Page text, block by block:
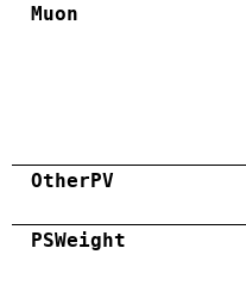
Muon
OtherPV
PSWeight